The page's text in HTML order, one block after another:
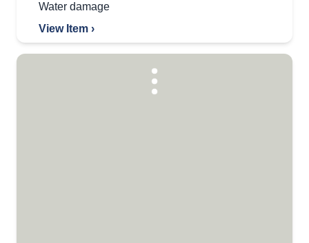
Water damage
View Item ›